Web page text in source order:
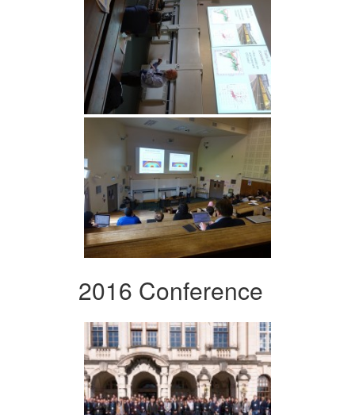
2016 Conference